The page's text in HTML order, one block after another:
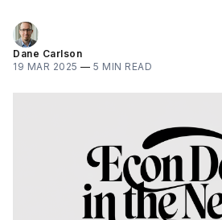
Dane Carlson
19 MAR 2025 — 5 MIN READ